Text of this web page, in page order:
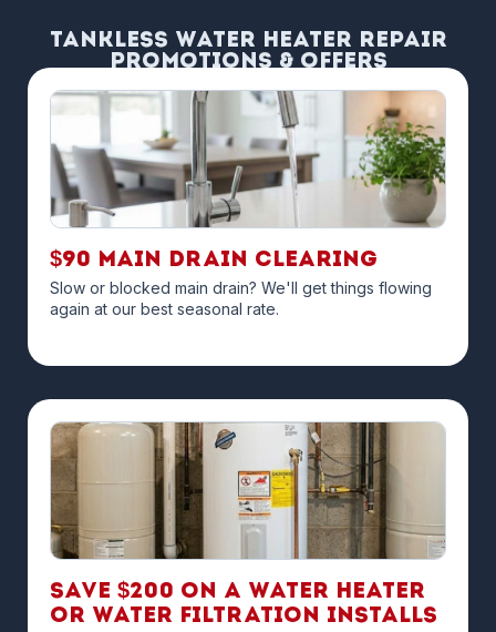
Tankless Water Heater Repair
Promotions & Offers
$90 Main Drain Clearing
Slow or blocked main drain? We'll get things flowing
again at our best seasonal rate.
Save $200 on a Water Heater
or Water Filtration Installs